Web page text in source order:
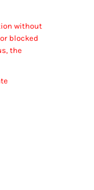
without
blocked
the